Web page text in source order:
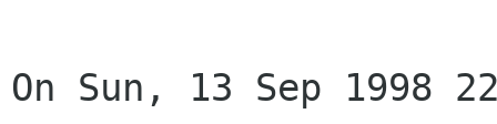
On Sun, 13 Sep 1998